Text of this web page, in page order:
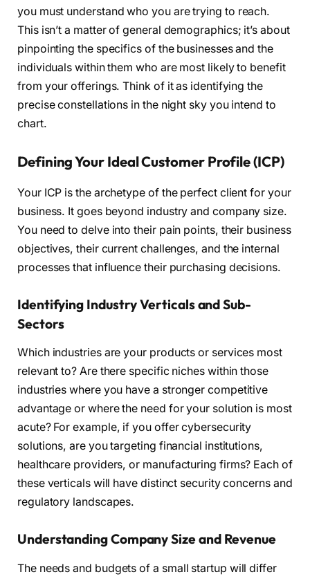
you must understand who you are trying to reach.
This isn’t a matter of general demographics; it’s about
pinpointing the specifics of the businesses and the
individuals within them who are most likely to benefit
from your offerings. Think of it as identifying the
precise constellations in the night sky you intend to
chart.
Defining Your Ideal Customer Profile (ICP)
Your ICP is the archetype of the perfect client for your
business. It goes beyond industry and company size.
You need to delve into their pain points, their business
objectives, their current challenges, and the internal
processes that influence their purchasing decisions.
Identifying Industry Verticals and Sub-
Sectors
Which industries are your products or services most
relevant to? Are there specific niches within those
industries where you have a stronger competitive
advantage or where the need for your solution is most
acute? For example, if you offer cybersecurity
solutions, are you targeting financial institutions,
healthcare providers, or manufacturing firms? Each of
these verticals will have distinct security concerns and
regulatory landscapes.
Understanding Company Size and Revenue
The needs and budgets of a small startup will differ